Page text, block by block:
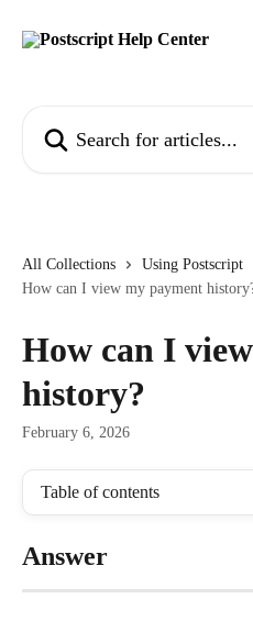
All Collections Using Postscript
How can I view my payment
How can I
history?
February 6, 2026
Table of contents
Answer